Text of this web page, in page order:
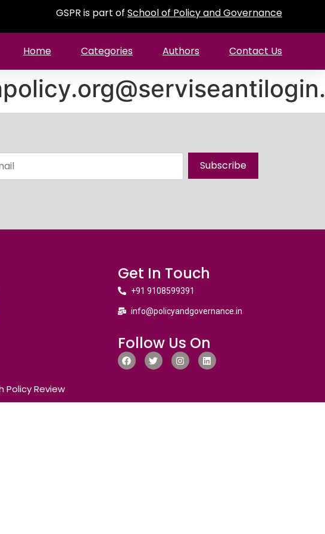
GSPR is part of School of Policy and Governance
Home Categories Authors Contact Us
Subscribe
Get In Touch
+91 9108599391
info@policyandgovernance.in
Follow Us On
Policy Review